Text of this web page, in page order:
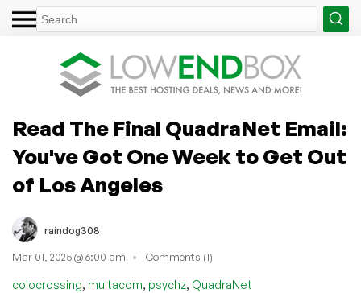
Read The Final QuadraNet Email:
You've Got One Week to Get Out
of Los Angeles
raindog308
Mar 01, 2025 @ 6:00 am Comments (1)
colocrossing, multacom, psychz, QuadraNet